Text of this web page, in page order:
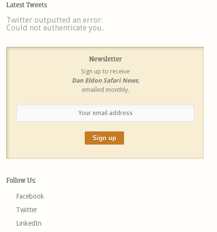
Latest Tweets
Twitter outputted an error:
Could not authenticate you..
Newsletter
Sign up to receive
Dan Eldon Safari News,
emailed monthly.
Follow Us:
Facebook
Twitter
LinkedIn